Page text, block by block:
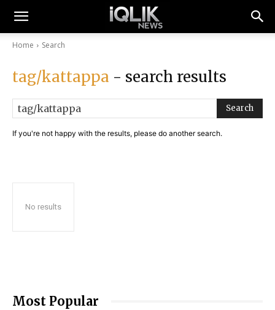
Home Search
tag/kattappa - search results
Search
If you're not happy with the results, please do another search.
No results
Most Popular